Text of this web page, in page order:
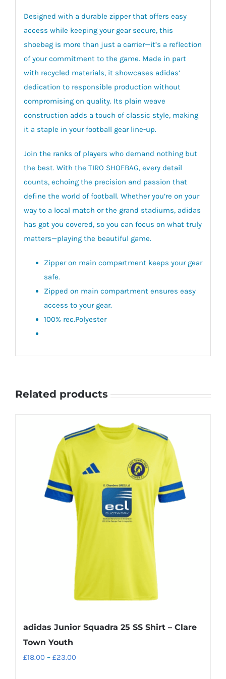
Designed with a durable zipper that offers easy
access while keeping your gear secure, this
shoebag is more than just a carrier—it’s a reflection
of your commitment to the game. Made in part
with recycled materials, it showcases adidas’
dedication to responsible production without
compromising on quality. Its plain weave
construction adds a touch of classic style, making
it a staple in your football gear line-up.
Join the ranks of players who demand nothing but
the best. With the TIRO SHOEBAG, every detail
counts, echoing the precision and passion that
define the world of football. Whether you’re on your
way to a local match or the grand stadiums, adidas
has got you covered, so you can focus on what truly
matters—playing the beautiful game.
Zipper on main compartment keeps your gear
safe.
Zipped on main compartment ensures easy
access to your gear.
100% rec.Polyester
Related products
adidas Junior Squadra 25 SS Shirt – Clare
Town Youth
£18.00 – £23.00